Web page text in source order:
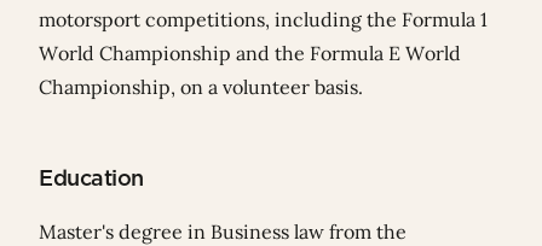
motorsport competitions, including the Formula 1
World Championship and the Formula E World
Championship, on a volunteer basis.
Education
Master's degree in Business law from the